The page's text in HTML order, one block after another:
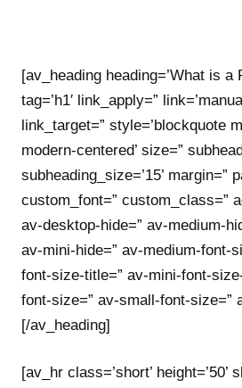
[av_heading heading=’What is a
tag=’h1′ link_apply=”
link_target=” style=’blockquote
modern-centered’ size=”
subheading_size=’15’ margin=”
custom_font=” custom_class=”
av-desktop-hide=” av-medium-
av-mini-hide=” av-medium-font-
font-size-title=” av-mini-font-
font-size=” av-small-font-size=”
[/av_heading]
[av_hr class=’short’ height=’50’